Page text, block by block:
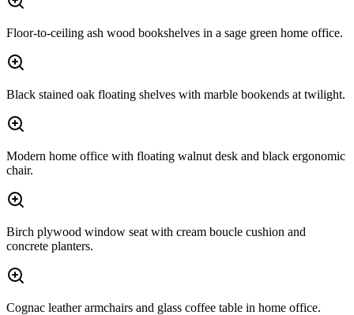
Floor-to-ceiling ash wood bookshelves in a sage green home office.
Black stained oak floating shelves with marble bookends at twilight.
Modern home office with floating walnut desk and black ergonomic
chair.
Birch plywood window seat with cream boucle cushion and
concrete planters.
Cognac leather armchairs and glass coffee table in home office.